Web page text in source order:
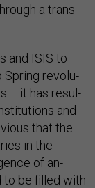
a trans­
and IS­IS to
Spring re­volu­
… it has res­ul­
and
that the
in the
of an­
to be filled with